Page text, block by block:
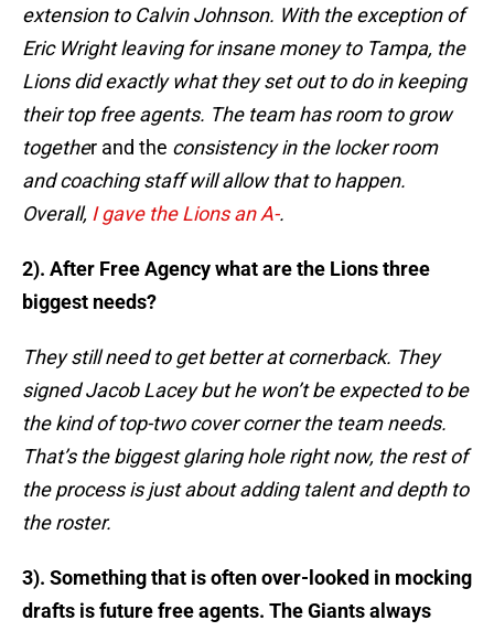
extension to Calvin Johnson. With the exception of
Eric Wright leaving for insane money to Tampa, the
Lions did exactly what they set out to do in keeping
their top free agents. The team has room to grow
together and the consistency in the locker room
and coaching staff will allow that to happen.
Overall, I gave the Lions an A-.
2). After Free Agency what are the Lions three
biggest needs?
They still need to get better at cornerback. They
signed Jacob Lacey but he won’t be expected to be
the kind of top-two cover corner the team needs.
That’s the biggest glaring hole right now, the rest of
the process is just about adding talent and depth to
the roster.
3). Something that is often over-looked in mocking
drafts is future free agents. The Giants always